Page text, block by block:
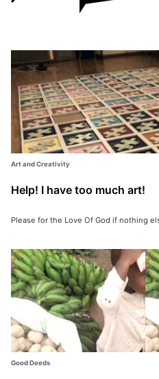
Art and Creativity
Help! I have too much art!
Please for the Love Of God if nothing
Good Deeds